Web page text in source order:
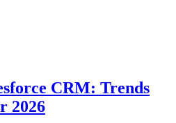
CRM: Trends
2026